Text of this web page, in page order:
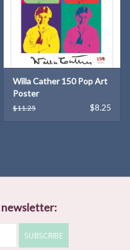
Willa Cather 150 Pop Art
Poster
$11.25 $8.25
newsletter:
SUBSCRIBE